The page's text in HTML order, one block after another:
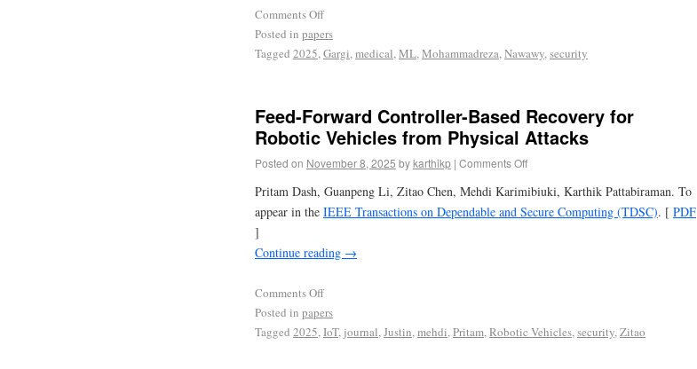
Comments Off
Posted in papers
Tagged 2025,Gargi,medical,ML,Mohammadreza,Nawawy,security
Feed-Forward Controller-Based Recovery for
Robotic Vehicles from Physical Attacks
Posted on November 8, 2025 bykarthikp | Comments Off
Pritam Dash, Guanpeng Li, Zitao Chen, Mehdi Karimibiuki, Karthik Pattabiraman. To
appear in the IEEE Transactions on Dependable and Secure Computing (TDSC). [ PDF
]
Continue reading →
Comments Off
Posted in papers
Tagged 2025,IoT, journal,Justin,mehdi,Pritam,Robotic Vehicles,security,Zitao